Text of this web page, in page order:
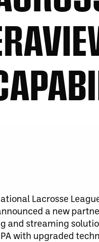
Lacrosse
a new
and streaming
with upgraded